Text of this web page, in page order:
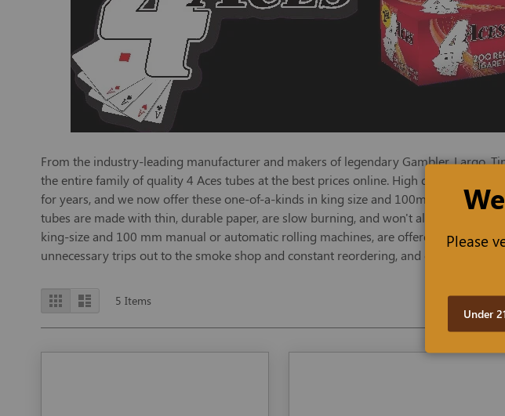
From the industry-leading manufacturer and makers of legendary Gambler, Largo,
the entire family of quality 4 Aces tubes at the best prices online. High quality and
for years, and we now offer these one-of-a-kinds in king size and 100mm lengths
tubes are made with thin, durable paper, are slow burning, and won't alter the
king-size and 100 mm manual or automatic rolling machines, are offered in
unnecessary trips out to the smoke shop and constant reordering, and order a
View
as
Grid List 5 Items
Please
Under